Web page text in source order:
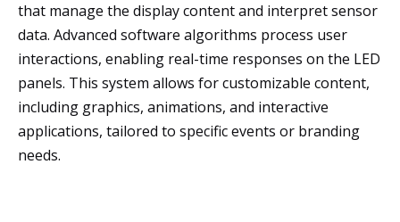
that manage the display content and interpret sensor
data. Advanced software algorithms process user
interactions, enabling real-time responses on the LED
panels. This system allows for customizable content,
including graphics, animations, and interactive
applications, tailored to specific events or branding
needs.